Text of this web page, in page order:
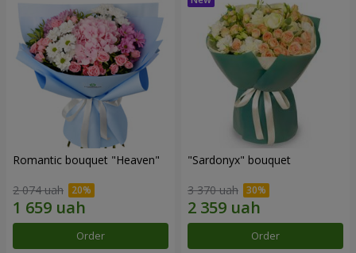
Romantic bouquet "Heaven"
2 074 uah
Order
"Sardonyx" bouquet
3 370 uah
Order